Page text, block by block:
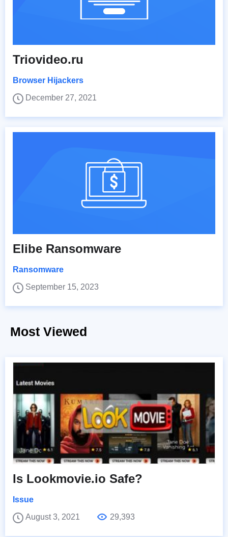
Triovideo.ru
Browser Hijackers
December 27, 2021
Elibe Ransomware
Ransomware
September 15, 2023
Most Viewed
Is Lookmovie.io Safe?
Issue
August 3, 2021
29,393